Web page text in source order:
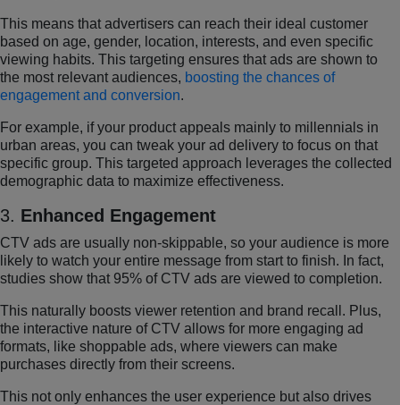
This means that advertisers can reach their ideal customer
based on age, gender, location, interests, and even specific
viewing habits. This targeting ensures that ads are shown to
the most relevant audiences, boosting the chances of
engagement and conversion.
For example, if your product appeals mainly to millennials in
urban areas, you can tweak your ad delivery to focus on that
specific group. This targeted approach leverages the collected
demographic data to maximize effectiveness.
3. Enhanced Engagement
CTV ads are usually non-skippable, so your audience is more
likely to watch your entire message from start to finish. In fact,
studies show that 95% of CTV ads are viewed to completion.
This naturally boosts viewer retention and brand recall. Plus,
the interactive nature of CTV allows for more engaging ad
formats, like shoppable ads, where viewers can make
purchases directly from their screens.
This not only enhances the user experience but also drives